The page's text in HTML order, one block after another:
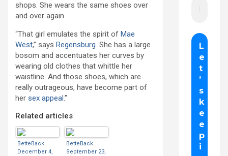
shops. She wears the same shoes over
and over again.
“That girl emulates the spirit of Mae
West,” says Regensburg. She has a large
bosom and accentuates her curves by
wearing old clothes that whittle her
waistline. And those shoes, which are
really outrageous, have become part of
her sex appeal.”
Related articles
BetteBack
December 4,
BetteBack
September 23,